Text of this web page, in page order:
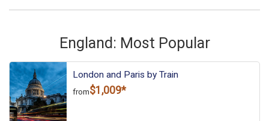
England: Most Popular
London and Paris by Train
from$1,009*